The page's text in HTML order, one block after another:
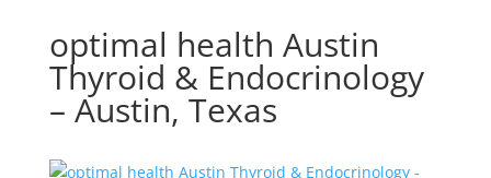
optimal health Austin
Thyroid & Endocrinology
– Austin, Texas